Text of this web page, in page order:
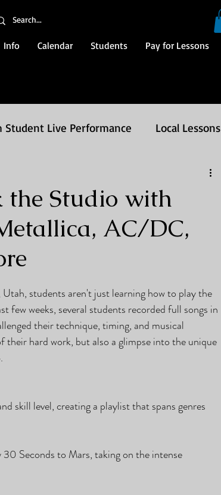
Info Calendar Students Pay for Lessons
Student Live Performance Local Lessons
the Studio with
AC/DC,
students aren't just learning how to play the
weeks, several students recorded full songs in
their technique, timing, and musical
their hard work, but also a glimpse into the unique
skill level, creating a playlist that spans genres
Seconds to Mars, taking on the intense